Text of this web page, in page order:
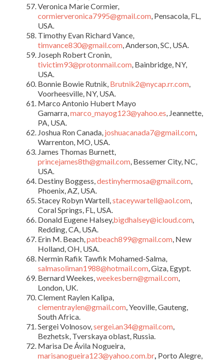
Veronica Marie Cormier,
cormierveronica7995@gmail.com, Pensacola, FL,
USA.
Timothy Evan Richard Vance,
timvance830@gmail.com, Anderson, SC, USA.
Joseph Robert Cronin,
tivictim93@protonmail.com, Bainbridge, NY,
USA.
Bonnie Bowie Rutnik, Brutnik2@nycap.rr.com,
Voorheesville, NY, USA.
Marco Antonio Hubert Mayo
Gamarra,marco_mayog123@yahoo.es, Jeannette,
PA, USA.
Joshua Ron Canada, joshuacanada7@gmail.com,
Warrenton, MO, USA.
James Thomas Burnett,
princejames8th@gmail.com, Bessemer City, NC,
USA.
Destiny Boggess,destinyhermosa@gmail.com,
Phoenix, AZ, USA.
Stacey Robyn Wartell,staceywartell@aol.com,
Coral Springs, FL, USA.
Donald Eugene Halsey,bigdhalsey@icloud.com,
Redding, CA, USA.
Erin M. Beach,patbeach899@gmail.com, New
Holland, OH, USA.
Nermin Rafik Tawfik Mohamed-Salma,
salmasoliman1988@hotmail.com, Giza, Egypt.
Bernard Weekes,weekesbern@gmail.com,
London, UK.
Clement Raylen Kalipa,
clementraylen@gmail.com, Yeoville, Gauteng,
South Africa.
Sergei Volnosov,sergei.an34@gmail.com,
Bezhetsk, Tverskaya oblast, Russia.
Marisa De Ávila Nogueira,
marisanogueira123@yahoo.com.br, Porto Alegre,